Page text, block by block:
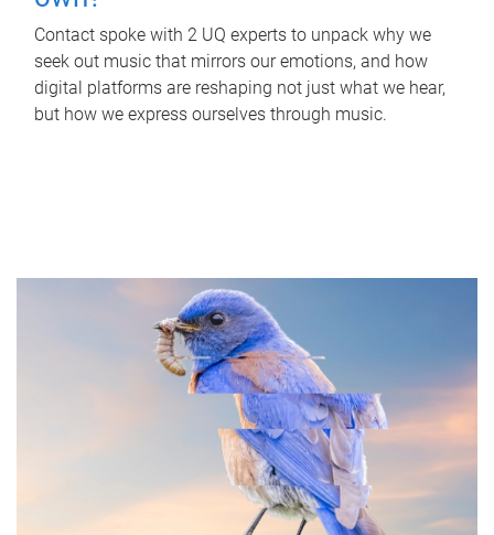
Contact spoke with 2 UQ experts to unpack why we
seek out music that mirrors our emotions, and how
digital platforms are reshaping not just what we hear,
but how we express ourselves through music.